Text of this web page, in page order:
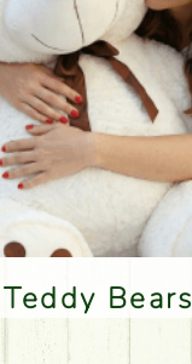
Teddy Bears